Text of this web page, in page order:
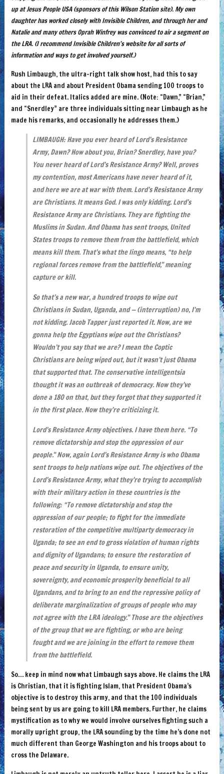
up at Jesus People USA (sponsors of this Wilson Station site). My own
daughter has worked closely with Invisible Children, and through her and
Natalie and many others Oprah Winfrey was convinced to air a segment on
the LRA. (I recommend Invisible Children’s website for all sorts of
information and ways to get involved yourself.)
Rush Limbaugh, the ultra-right talk show host, had this to say
about the LRA and about President Obama sending 100 troops to
aid in their defeat. Italics added are mine. (Note: “Dawn,” “Brian,”
and “Snerdley” are three individuals sitting near Limbaugh as he
made his remarks, and occasionally he addresses them.)
LIMBAUGH: Have you ever heard of Lord’s Resistance
Army, Dawn? How about you, Brian? Snerdley, have you?
You never heard of Lord’s Resistance Army? Well, proves
my contention, most Americans have never heard of it,
and here we are at war with them. Lord’s Resistance Army
are Christians.It means God. I was only kidding. Lord’s
Resistance Army are Christians. They are fighting the
Muslims in Sudan. And Obama has sent troops, United
States troops to remove them from the battlefield, which
means kill them. That’s what the lingo means, “to help
regional forces remove from the battlefield,” meaning
capture or kill.
So that’s a new war, a hundred troops to wipe out
Christians in Sudan, Uganda, and — (interruption) no, I’m
not kidding. Jacob Tapper just reported it. Now, are we
gonna help the Egyptians wipe out the Christians?
Wouldn’t you say that we are? I mean the Coptic
Christians are being wiped out, but it wasn’t just Obama
that supported that. The conservative intelligentsia
thought it was an outbreak of democracy. Now they’ve
done a 180 on that, but they forgot that they supported it
in the first place. Now they’re criticizing it.
Lord’s Resistance Army objectives. I have them here. “To
remove dictatorship and stop the oppression of our
people.” Now, again Lord’s Resistance Army is who Obama
sent troops to help nations wipe out. The objectives of the
Lord’s Resistance Army, what they’re trying to accomplish
with their military action in these countries is the
following: “To remove dictatorship and stop the
oppression of our people; to fight for the immediate
restoration of the competitive multiparty democracy in
Uganda; to see an end to gross violation of human rights
and dignity of Ugandans; to ensure the restoration of
peace and security in Uganda, to ensure unity,
sovereignty, and economic prosperity beneficial to all
Ugandans, and to bring to an end the repressive policy of
deliberate marginalization of groups of people who may
not agree with the LRA ideology.” Those are the objectives
of the group that we are fighting, or who are being
fought and we are joining in the effort to remove them
from the battlefield.
So… keep in mind now what Limbaugh says above. He claims the LRA
is Christian, that it is fighting Islam, that President Obama’s
objective is to destroy this army, and that the 100 individuals
being sent by us are going to kill LRA members. Further, he claims
mystification as to why we would involve ourselves fighting such a
morally upright group, the LRA sounding by the time he’s done not
much different than George Washington and his troops about to
cross the Delaware.